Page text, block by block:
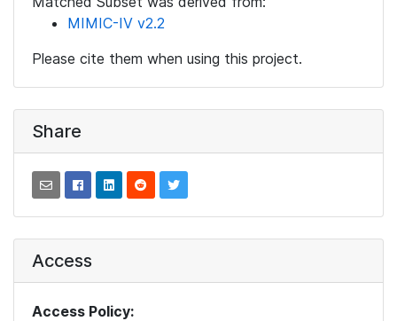
MIMIC-IV v2.2
Please cite them when using this project.
Share
Access
Access Policy: